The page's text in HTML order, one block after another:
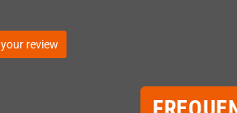
review